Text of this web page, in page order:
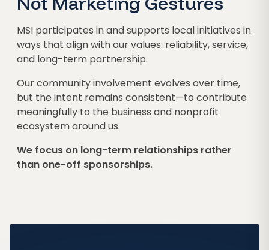
MSI participates in and supports local initiatives in
ways that align with our values: reliability, service,
and long-term partnership.
Our community involvement evolves over time,
but the intent remains consistent—to contribute
meaningfully to the business and nonprofit
ecosystem around us.
We focus on long-term relationships rather
than one-off sponsorships.